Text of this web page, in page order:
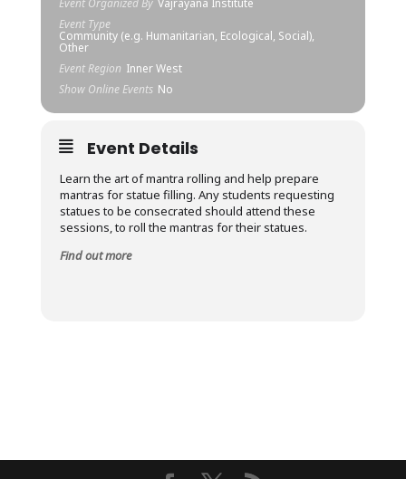
Event Organized By Vajrayana Institute
Event Type
Community (e.g. Humanitarian, Ecological, Social),
Other
Event Region Inner West
Show Online Events No
Event Details
Learn the art of mantra rolling and help prepare
mantras for statue filling. Any students requesting
statues to be consecrated should attend these
sessions, to roll the mantras for their statues.
Find out more